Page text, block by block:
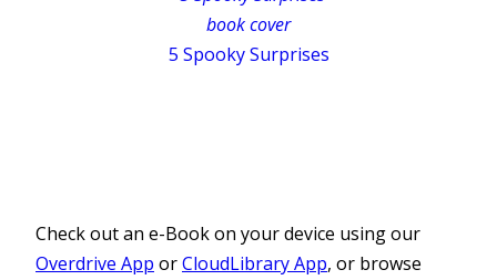
5 Spooky Surprises
Check out an e-Book on your device using our
Overdrive App orCloudLibrary App, or browse